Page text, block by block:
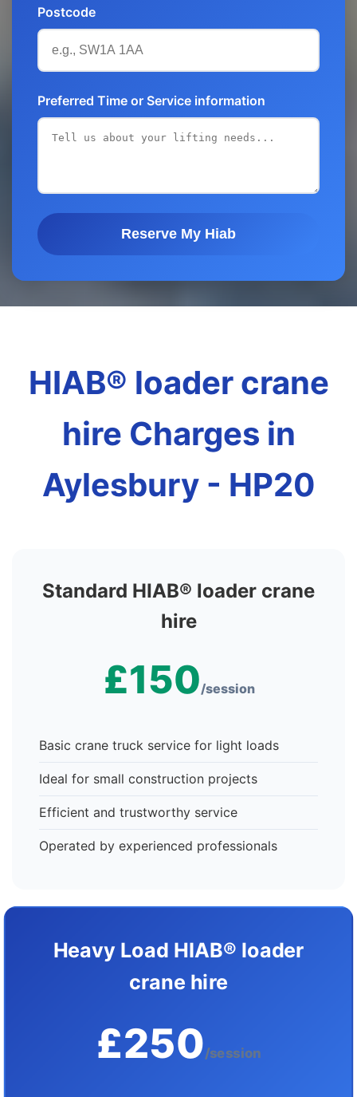
Postcode
Preferred Time or Service information
Reserve My Hiab
HIAB® loader crane
hire Charges in
Aylesbury - HP20
Standard HIAB® loader crane
hire
£150/session
Basic crane truck service for light loads
Ideal for small construction projects
Efficient and trustworthy service
Operated by experienced professionals
Heavy Load HIAB® loader
crane hire
£250/session